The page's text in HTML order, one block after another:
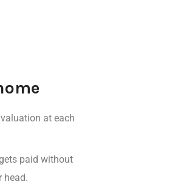
at each
paid without
head.